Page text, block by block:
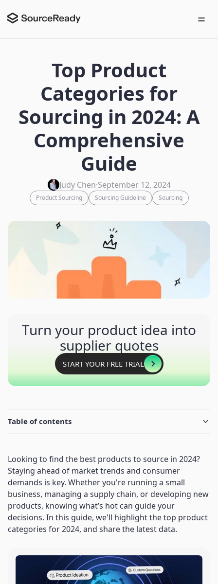
Top Product
Categories for
Sourcing in 2024: A
Comprehensive
Guide
Judy Chen·September 12, 2024
Product Sourcing Sourcing Guideline Sourcing
Turn your product idea into
supplier quotes
START YOUR FREE TRIAL
Table of contents
Looking to find the best products to source in 2024?
Staying ahead of market trends and consumer
demands is key. Whether you're running a small
business, managing a supply chain, or developing new
products, knowing what’s hot can guide your
decisions. In this guide, we'll highlight the top product
categories for 2024, and share the latest data.